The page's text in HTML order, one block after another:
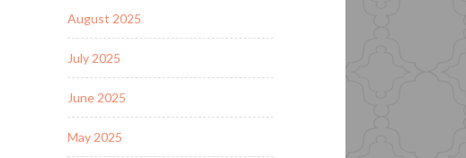
August 2025
July 2025
June 2025
May 2025